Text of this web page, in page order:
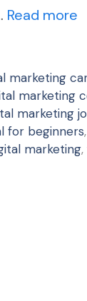
Read more
marketing
marketing
marketing
for beginners,
marketing,